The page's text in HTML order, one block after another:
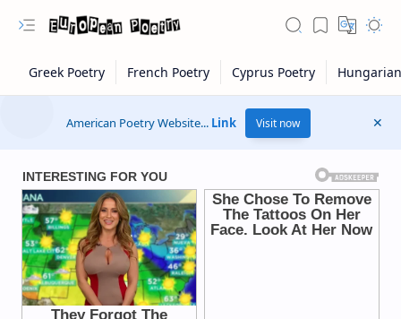
American Poetry Website... Link Visit now